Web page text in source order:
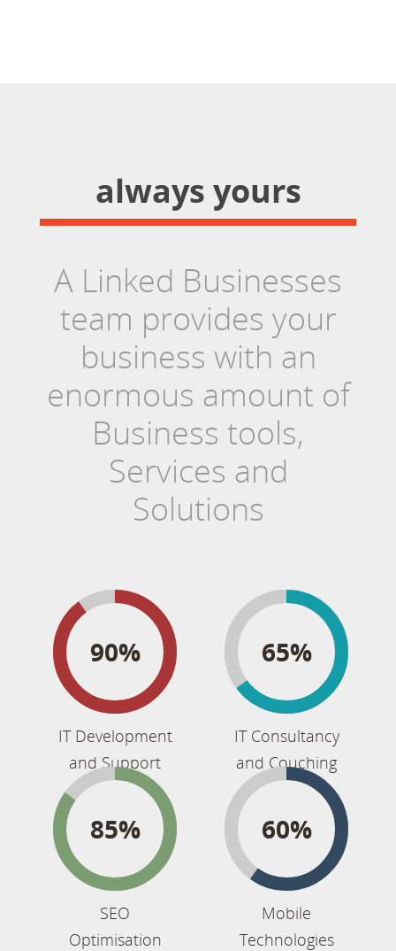
always yours
A Linked Businesses
team provides your
business with an
enormous amount of
Business tools,
Services and
Solutions
90%
IT Development
and Support
65%
IT Consultancy
and Couching
85%
SEO
Optimisation
60%
Mobile
Technologies